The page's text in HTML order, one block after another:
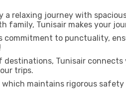
a relaxing journey with
family, Tunisair makes your
commitment to punctuality,
destinations, Tunisair
trips.
maintains rigorous